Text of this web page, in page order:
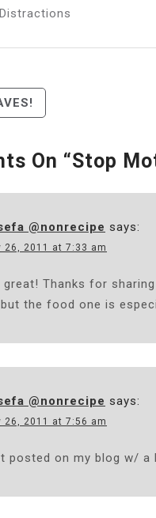
Distractions
On “Stop
@nonrecipe says:
26, 2011 at 7:33 am
great! Thanks for
the food one is
@nonrecipe says:
26, 2011 at 7:56 am
posted on my blog w/ a